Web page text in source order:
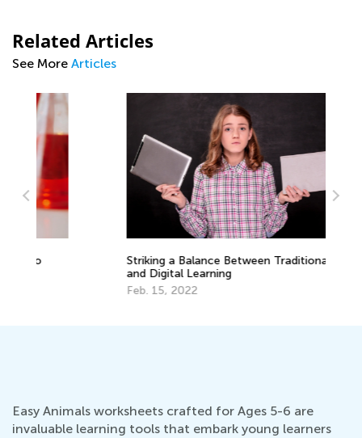
Related Articles
See More Articles
Striking a Balance Between Traditional
and Digital Learning
Feb. 15, 2022
Easy Animals worksheets crafted for Ages 5-6 are
invaluable learning tools that embark young learners